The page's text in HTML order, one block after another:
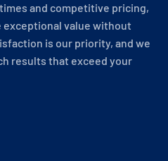
and competitive pricing,
value without
is our priority, and we
results that exceed your